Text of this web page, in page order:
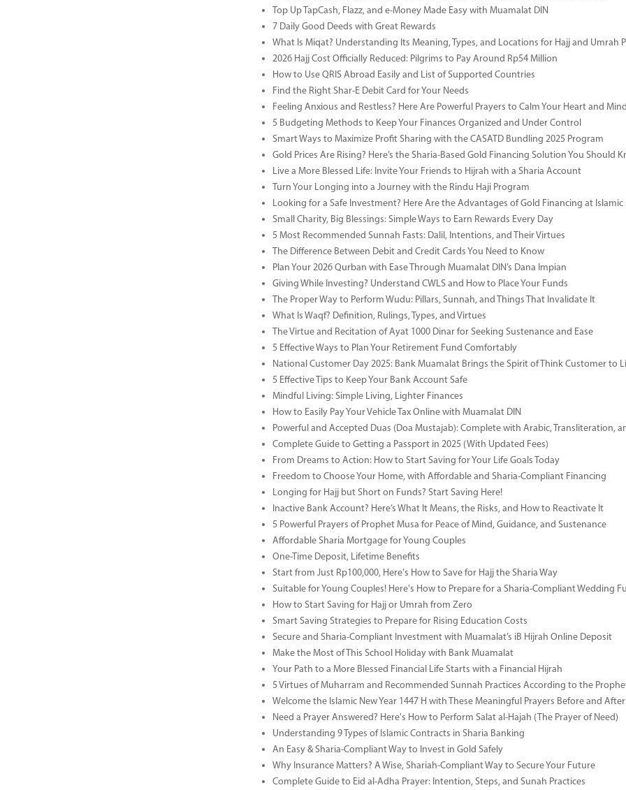
Top Up TapCash, Flazz, and e-Money Made Easy with Muamalat DIN
7 Daily Good Deeds with Great Rewards
What Is Miqat? Understanding Its Meaning, Types, and Locations for Hajj and Umrah
2026 Hajj Cost Officially Reduced: Pilgrims to Pay Around Rp54 Million
How to Use QRIS Abroad Easily and List of Supported Countries
Find the Right Shar-E Debit Card for Your Needs
Feeling Anxious and Restless? Here Are Powerful Prayers to Calm Your Heart and Mind
5 Budgeting Methods to Keep Your Finances Organized and Under Control
Smart Ways to Maximize Profit Sharing with the CASATD Bundling 2025 Program
Gold Prices Are Rising? Here’s the Sharia-Based Gold Financing Solution You Should
Live a More Blessed Life: Invite Your Friends to Hijrah with a Sharia Account
Turn Your Longing into a Journey with the Rindu Haji Program
Looking for a Safe Investment? Here Are the Advantages of Gold Financing at Islamic
Small Charity, Big Blessings: Simple Ways to Earn Rewards Every Day
5 Most Recommended Sunnah Fasts: Dalil, Intentions, and Their Virtues
The Difference Between Debit and Credit Cards You Need to Know
Plan Your 2026 Qurban with Ease Through Muamalat DIN’s Dana Impian
Giving While Investing? Understand CWLS and How to Place Your Funds
The Proper Way to Perform Wudu: Pillars, Sunnah, and Things That Invalidate It
What Is Waqf? Definition, Rulings, Types, and Virtues
The Virtue and Recitation of Ayat 1000 Dinar for Seeking Sustenance and Ease
5 Effective Ways to Plan Your Retirement Fund Comfortably
National Customer Day 2025: Bank Muamalat Brings the Spirit of Think Customer to
5 Effective Tips to Keep Your Bank Account Safe
Mindful Living: Simple Living, Lighter Finances
How to Easily Pay Your Vehicle Tax Online with Muamalat DIN
Powerful and Accepted Duas (Doa Mustajab): Complete with Arabic, Transliteration,
Complete Guide to Getting a Passport in 2025 (With Updated Fees)
From Dreams to Action: How to Start Saving for Your Life Goals Today
Freedom to Choose Your Home, with Affordable and Sharia-Compliant Financing
Longing for Hajj but Short on Funds? Start Saving Here!
Inactive Bank Account? Here’s What It Means, the Risks, and How to Reactivate It
5 Powerful Prayers of Prophet Musa for Peace of Mind, Guidance, and Sustenance
Affordable Sharia Mortgage for Young Couples
One-Time Deposit, Lifetime Benefits
Start from Just Rp100,000, Here's How to Save for Hajj the Sharia Way
Suitable for Young Couples! Here's How to Prepare for a Sharia-Compliant Wedding
How to Start Saving for Hajj or Umrah from Zero
Smart Saving Strategies to Prepare for Rising Education Costs
Secure and Sharia-Compliant Investment with Muamalat’s iB Hijrah Online Deposit
Make the Most of This School Holiday with Bank Muamalat
Your Path to a More Blessed Financial Life Starts with a Financial Hijrah
5 Virtues of Muharram and Recommended Sunnah Practices According to the
Welcome the Islamic New Year 1447 H with These Meaningful Prayers Before and
Need a Prayer Answered? Here's How to Perform Salat al-Hajah (The Prayer of Need)
Understanding 9 Types of Islamic Contracts in Sharia Banking
An Easy & Sharia-Compliant Way to Invest in Gold Safely
Why Insurance Matters? A Wise, Shariah-Compliant Way to Secure Your Future
Complete Guide to Eid al-Adha Prayer: Intention, Steps, and Sunah Practices